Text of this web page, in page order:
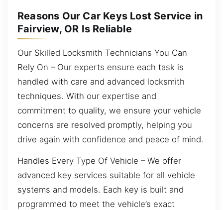
Reasons Our Car Keys Lost Service in
Fairview, OR Is Reliable
Our Skilled Locksmith Technicians You Can
Rely On – Our experts ensure each task is
handled with care and advanced locksmith
techniques. With our expertise and
commitment to quality, we ensure your vehicle
concerns are resolved promptly, helping you
drive again with confidence and peace of mind.
Handles Every Type Of Vehicle – We offer
advanced key services suitable for all vehicle
systems and models. Each key is built and
programmed to meet the vehicle’s exact